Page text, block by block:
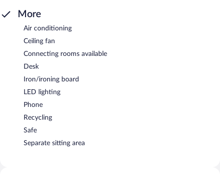
More
Air conditioning
Ceiling fan
Connecting rooms available
Desk
Iron/ironing board
LED lighting
Phone
Recycling
Safe
Separate sitting area